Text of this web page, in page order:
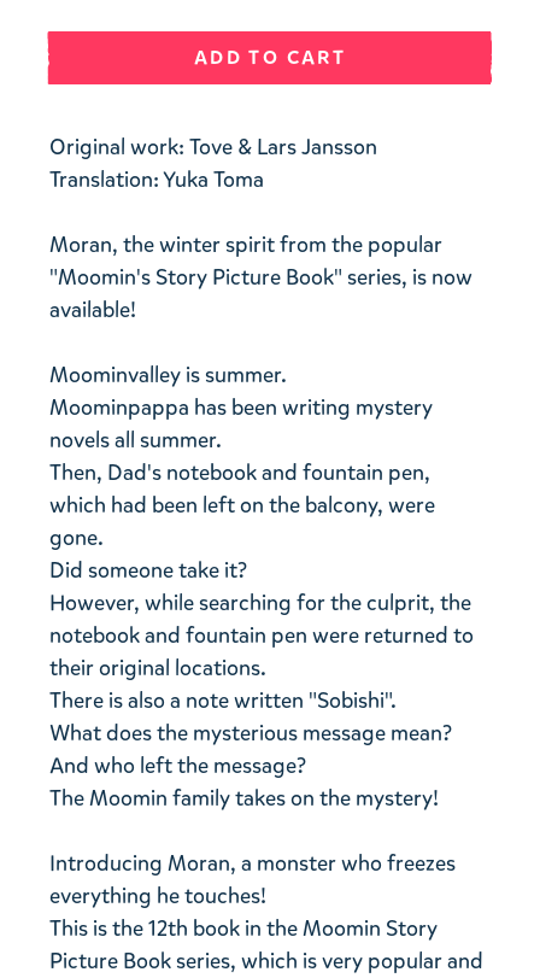
ADD TO CART
Original work: Tove & Lars Jansson
Translation: Yuka Toma
Moran, the winter spirit from the popular
"Moomin's Story Picture Book" series, is now
available!
Moominvalley is summer.
Moominpappa has been writing mystery
novels all summer.
Then, Dad's notebook and fountain pen,
which had been left on the balcony, were
gone.
Did someone take it?
However, while searching for the culprit, the
notebook and fountain pen were returned to
their original locations.
There is also a note written "Sobishi".
What does the mysterious message mean?
And who left the message?
The Moomin family takes on the mystery!
Introducing Moran, a monster who freezes
everything he touches!
This is the 12th book in the Moomin Story
Picture Book series, which is very popular and